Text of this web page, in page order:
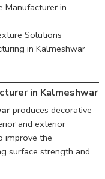
Manufacturer in
Solutions
in Kalmeshwar
in Kalmeshwar
produces decorative
and exterior
improve the
surface strength and